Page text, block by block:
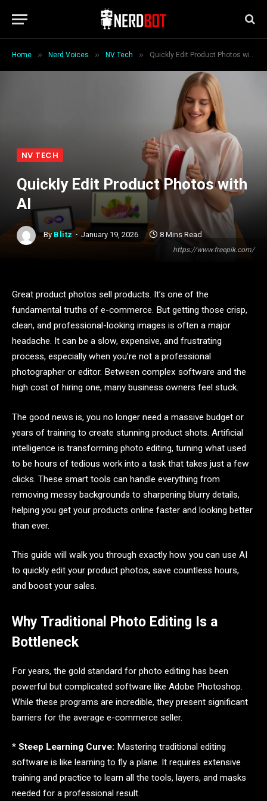
Home » Nerd Voices » NV Tech » Quickly Edit Product Photos with AI
https://www.freepik.com/
NV TECH
Quickly Edit Product Photos with
AI
By Blitz January 19, 2026 8 Mins Read
Great product photos sell products. It’s one of the
fundamental truths of e-commerce. But getting those crisp,
clean, and professional-looking images is often a major
headache. It can be a slow, expensive, and frustrating
process, especially when you’re not a professional
photographer or editor. Between complex software and the
high cost of hiring one, many business owners feel stuck.
The good news is, you no longer need a massive budget or
years of training to create stunning product shots. Artificial
intelligence is transforming photo editing, turning what used
to be hours of tedious work into a task that takes just a few
clicks. These smart tools can handle everything from
removing messy backgrounds to sharpening blurry details,
helping you get your products online faster and looking better
than ever.
This guide will walk you through exactly how you can use AI
to quickly edit your product photos, save countless hours,
and boost your sales.
Why Traditional Photo Editing Is a
Bottleneck
For years, the gold standard for photo editing has been
powerful but complicated software like Adobe Photoshop.
While these programs are incredible, they present significant
barriers for the average e-commerce seller.
* Steep Learning Curve: Mastering traditional editing
software is like learning to fly a plane. It requires extensive
training and practice to learn all the tools, layers, and masks
needed for a professional result.